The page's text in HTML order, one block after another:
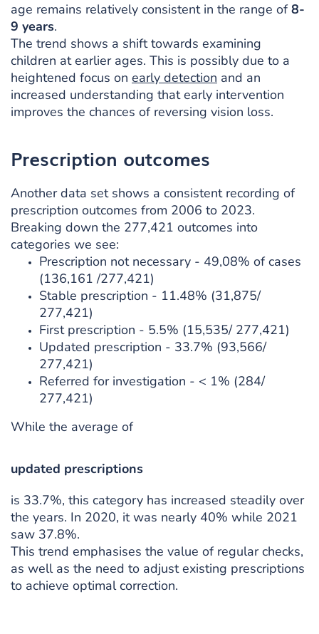
age remains relatively consistent in the range of8-
9 years.
The trend shows a shift towards examining
children at earlier ages. This is possibly due to a
heightened focus on early detection and an
increased understanding that early intervention
improves the chances of reversing vision loss.
Prescription outcomes
Another data set shows a consistent recording of
prescription outcomes from 2006 to 2023.
Breaking down the 277,421 outcomes into
categories we see:
Prescription not necessary - 49,08% of cases
(136,161 /277,421)
Stable prescription - 11.48% (31,875/
277,421)
First prescription - 5.5% (15,535/ 277,421)
Updated prescription - 33.7% (93,566/
277,421)
Referred for investigation - < 1% (284/
277,421)
While the average of
updated prescriptions
is 33.7%, this category has increased steadily over
the years. In 2020, it was nearly 40% while 2021
saw 37.8%.
This trend emphasises the value of regular checks,
as well as the need to adjust existing prescriptions
to achieve optimal correction.